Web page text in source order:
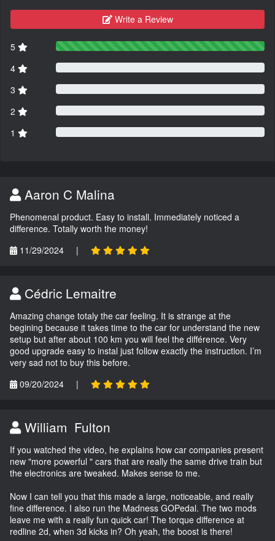
Write a Review
5
4
3
2
1
Aaron C Malina
Phenomenal product. Easy to install. Immediately noticed a
difference. Totally worth the money!
11/29/2024
|
Cédric Lemaitre
Amazing change totaly the car feeling. It is strange at the
begining because it takes time to the car for understand the new
setup but after about 100 km you will feel the différence. Very
good upgrade easy to instal just follow exactly the instruction. I’m
very sad not to buy this before.
09/20/2024
|
William Fulton
If you watched the video, he explains how car companies present
new "more powerful " cars that are really the same drive train but
the electronics are tweaked. Makes sense to me.
Now I can tell you that this made a large, noticeable, and really
fine difference. I also run the Madness GOPedal. The two mods
leave me with a really fun quick car! The torque difference at
redline 2d, when 3d kicks in? Oh yeah, the boost is there!